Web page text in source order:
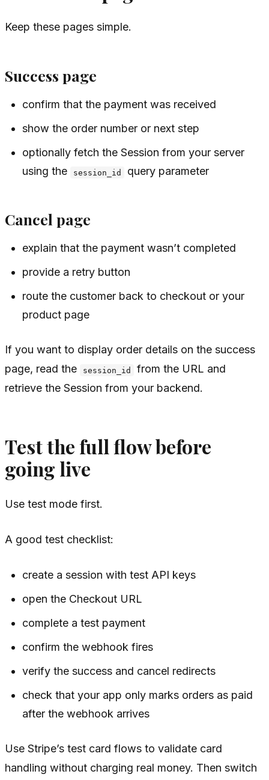
Keep these pages simple.
Success page
confirm that the payment was received
show the order number or next step
optionally fetch the Session from your server
using the
session_id query parameter
Cancel page
explain that the payment wasn’t completed
provide a retry button
route the customer back to checkout or your
product page
If you want to display order details on the success
page, read the
session_id
from the URL and
retrieve the Session from your backend.
Test the full flow before
going live
Use test mode first.
A good test checklist:
create a session with test API keys
open the Checkout URL
complete a test payment
confirm the webhook fires
verify the success and cancel redirects
check that your app only marks orders as paid
after the webhook arrives
Use Stripe’s test card flows to validate card
handling without charging real money. Then switch